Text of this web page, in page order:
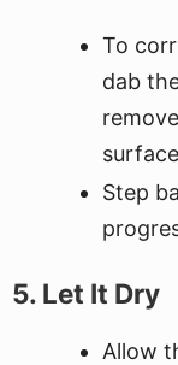
To
dab
Step
5. Let It Dry
Allow